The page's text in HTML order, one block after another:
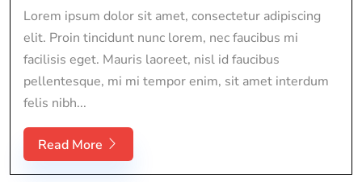
Lorem ipsum dolor sit amet, consectetur adipiscing
elit. Proin tincidunt nunc lorem, nec faucibus mi
facilisis eget. Mauris laoreet, nisl id faucibus
pellentesque, mi mi tempor enim, sit amet interdum
felis nibh...
Read More